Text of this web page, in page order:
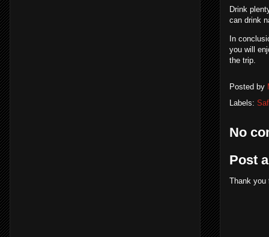
Drink
can drink
In
you will
the trip.
Posted by
Labels:
No
Post
Thank you